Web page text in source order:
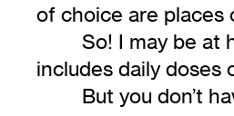
of choice are places
So! I may be at
includes daily doses
But you don’t